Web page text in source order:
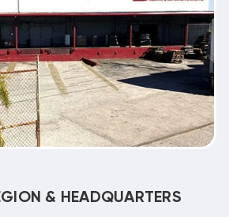
& HEADQUARTERS